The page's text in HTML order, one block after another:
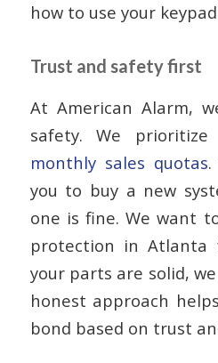
how to use your
Trust and safety first
At American Alarm,
safety. We
monthly sales quotas
you to buy a new
one is fine. We want
protection in
your parts are solid,
honest approach
bond based on trust